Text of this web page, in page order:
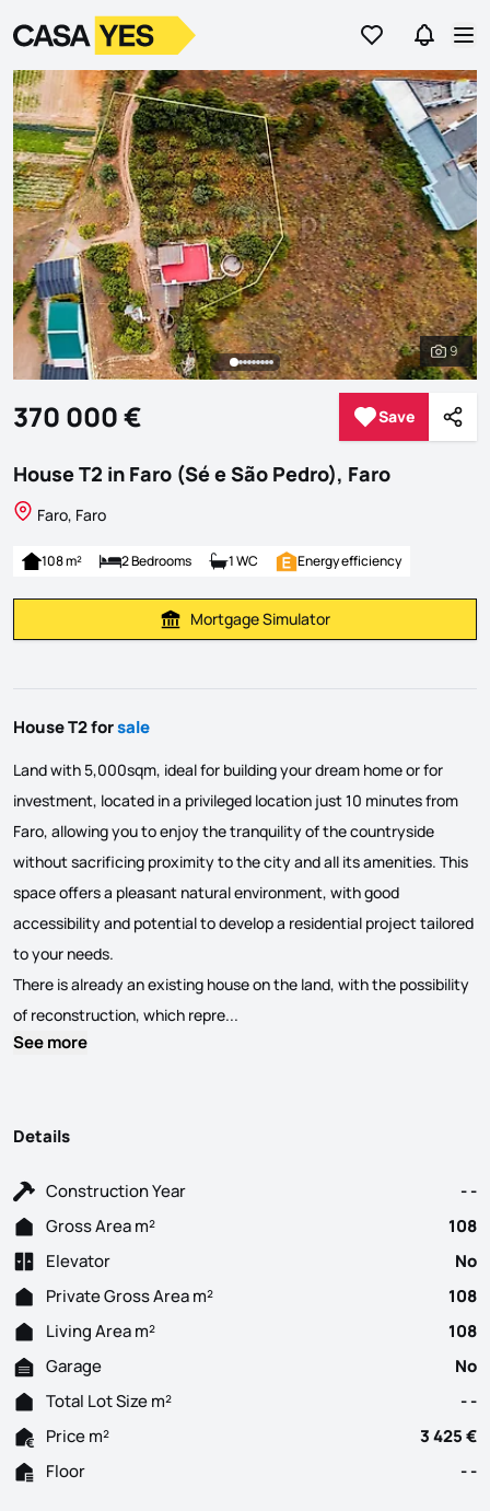
Go to favorites
Go to
LogoGo to homepage
See
9
370 000 € Save
Save
House T2 in Faro (Sé e São Pedro), Faro
Faro, Faro
108 m² 2 Bedrooms 1 WC Energy efficiency
Calculate Mortgage Payment
Mortgage Simulator
House T2 forsale
Land with 5,000sqm, ideal for building your dream home or for
investment, located in a privileged location just 10 minutes from
Faro, allowing you to enjoy the tranquility of the countryside
without sacrificing proximity to the city and all its amenities. This
space offers a pleasant natural environment, with good
accessibility and potential to develop a residential project tailored
to your needs.
There is already an existing house on the land, with the possibility
of reconstruction, which repre...
See more
Details
Construction Year
- -
Gross Area m²
108
Elevator
No
Private Gross Area m²
108
Living Area m²
108
Garage
No
Total Lot Size m²
- -
Price m²
3 425 €
Floor
- -